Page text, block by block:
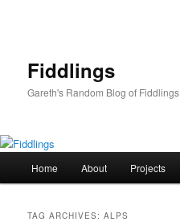
Fiddlings
Gareth's Random Blog of Fiddlings
Home About Projects
TAG ARCHIVES:ALPS